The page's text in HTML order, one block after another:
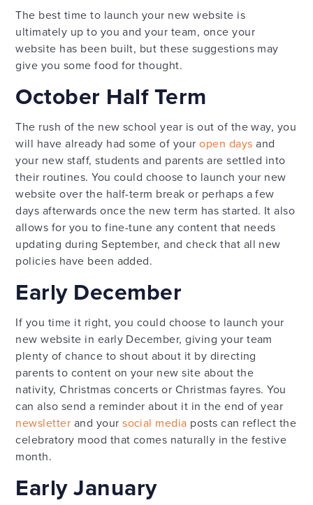
The best time to launch your new website is
ultimately up to you and your team, once your
website has been built, but these suggestions may
give you some food for thought.
October Half Term
The rush of the new school year is out of the way, you
will have already had some of youropen days and
your new staff, students and parents are settled into
their routines. You could choose to launch your new
website over the half-term break or perhaps a few
days afterwards once the new term has started. It also
allows for you to fine-tune any content that needs
updating during September, and check that all new
policies have been added.
Early December
If you time it right, you could choose to launch your
new website in early December, giving your team
plenty of chance to shout about it by directing
parents to content on your new site about the
nativity, Christmas concerts or Christmas fayres. You
can also send a reminder about it in the end of year
newsletter and yoursocial media posts can reflect the
celebratory mood that comes naturally in the festive
month.
Early January